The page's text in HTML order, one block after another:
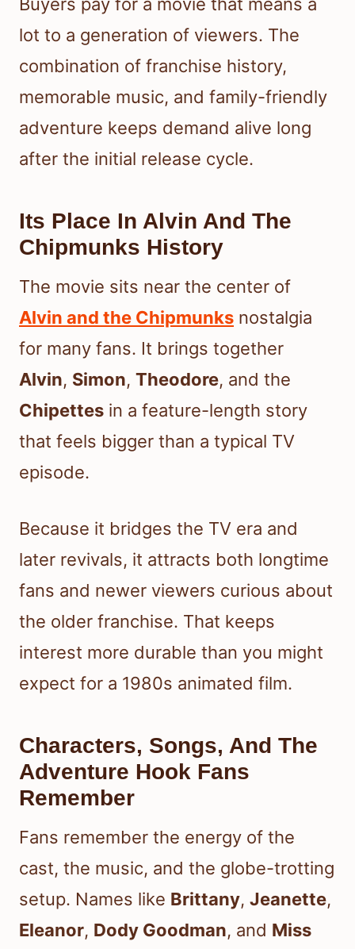
lot to a generation of viewers. The
combination of franchise history,
memorable music, and family-friendly
adventure keeps demand alive long
after the initial release cycle.
Its Place In Alvin And The
Chipmunks History
The movie sits near the center of
Alvin and the Chipmunks nostalgia
for many fans. It brings together
Alvin, Simon, Theodore, and the
Chipettes in a feature-length story
that feels bigger than a typical TV
episode.
Because it bridges the TV era and
later revivals, it attracts both longtime
fans and newer viewers curious about
the older franchise. That keeps
interest more durable than you might
expect for a 1980s animated film.
Characters, Songs, And The
Adventure Hook Fans
Remember
Fans remember the energy of the
cast, the music, and the globe-trotting
setup. Names like Brittany, Jeanette,
Eleanor, Dody Goodman, and Miss